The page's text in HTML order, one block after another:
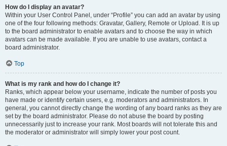
How do I display an avatar?
Within your User Control Panel, under “Profile” you can add an avatar by using
one of the four following methods: Gravatar, Gallery, Remote or Upload. It is up
to the board administrator to enable avatars and to choose the way in which
avatars can be made available. If you are unable to use avatars, contact a
board administrator.
Top
What is my rank and how do I change it?
Ranks, which appear below your username, indicate the number of posts you
have made or identify certain users, e.g. moderators and administrators. In
general, you cannot directly change the wording of any board ranks as they are
set by the board administrator. Please do not abuse the board by posting
unnecessarily just to increase your rank. Most boards will not tolerate this and
the moderator or administrator will simply lower your post count.